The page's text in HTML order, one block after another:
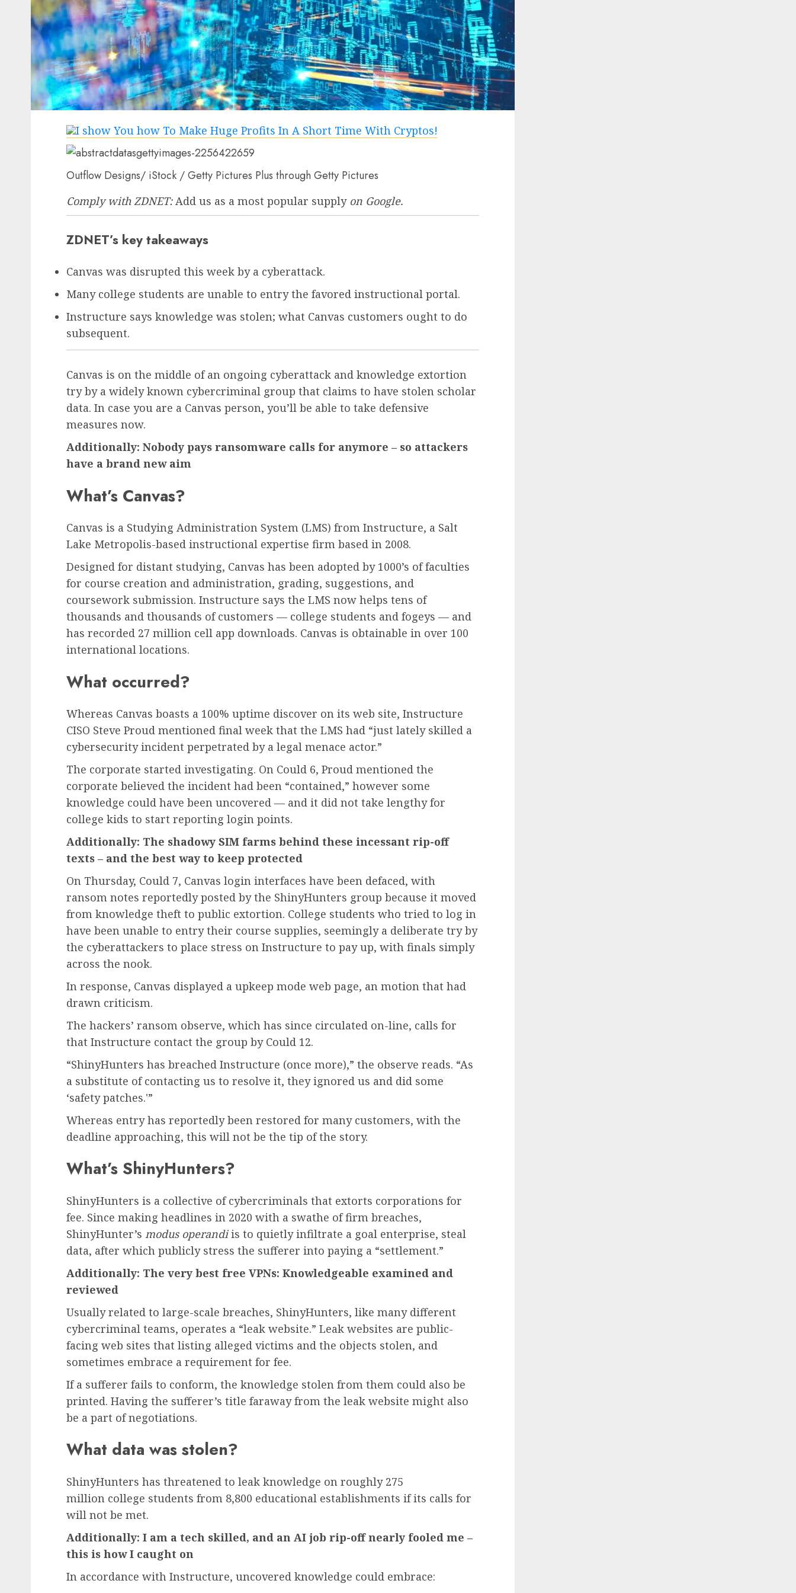
Outflow Designs/ iStock / Getty Pictures Plus through Getty Pictures
Comply with ZDNET:Add us as a most popular supplyon Google.
ZDNET’s key takeaways
Canvas was disrupted this week by a cyberattack.
Many college students are unable to entry the favored instructional portal.
Instructure says knowledge was stolen; what Canvas customers ought to do
subsequent.
Canvas is on the middle of an ongoing cyberattack and knowledge extortion
try by a widely known cybercriminal group that claims to have stolen scholar
data. In case you are a Canvas person, you’ll be able to take defensive
measures now.
Additionally: Nobody pays ransomware calls for anymore – so attackers
have a brand new aim
What’s Canvas?
Canvas is a Studying Administration System (LMS) from Instructure, a Salt
Lake Metropolis-based instructional expertise firm based in 2008.
Designed for distant studying, Canvas has been adopted by 1000’s of faculties
for course creation and administration, grading, suggestions, and
coursework submission. Instructure says the LMS now helps tens of
thousands and thousands of customers — college students and fogeys — and
has recorded 27 million cell app downloads. Canvas is obtainable in over 100
international locations.
What occurred?
Whereas Canvas boasts a 100% uptime discover on its web site, Instructure
CISO Steve Proud mentioned final week that the LMS had “just lately skilled a
cybersecurity incident perpetrated by a legal menace actor.”
The corporate started investigating. On Could 6, Proud mentioned the
corporate believed the incident had been “contained,” however some
knowledge could have been uncovered — and it did not take lengthy for
college kids to start reporting login points.
Additionally: The shadowy SIM farms behind these incessant rip-off
texts – and the best way to keep protected
On Thursday, Could 7, Canvas login interfaces have been defaced, with
ransom notes reportedly posted by the ShinyHunters group because it moved
from knowledge theft to public extortion. College students who tried to log in
have been unable to entry their course supplies, seemingly a deliberate try by
the cyberattackers to place stress on Instructure to pay up, with finals simply
across the nook.
In response, Canvas displayed a upkeep mode web page, an motion that had
drawn criticism.
The hackers’ ransom observe, which has since circulated on-line, calls for
that Instructure contact the group by Could 12.
“ShinyHunters has breached Instructure (once more),” the observe reads. “As
a substitute of contacting us to resolve it, they ignored us and did some
‘safety patches.'”
Whereas entry has reportedly been restored for many customers, with the
deadline approaching, this will not be the tip of the story.
What’s ShinyHunters?
ShinyHunters is a collective of cybercriminals that extorts corporations for
fee. Since making headlines in 2020 with a swathe of firm breaches,
ShinyHunter’s modus operandiis to quietly infiltrate a goal enterprise, steal
data, after which publicly stress the sufferer into paying a “settlement.”
Additionally: The very best free VPNs: Knowledgeable examined and
reviewed
Usually related to large-scale breaches, ShinyHunters, like many different
cybercriminal teams, operates a “leak website.” Leak websites are public-
facing web sites that listing alleged victims and the objects stolen, and
sometimes embrace a requirement for fee.
If a sufferer fails to conform, the knowledge stolen from them could also be
printed. Having the sufferer’s title faraway from the leak website might also
be a part of negotiations.
What data was stolen?
ShinyHunters has threatened to leak knowledge on roughly 275
million college students from 8,800 educational establishments if its calls for
will not be met.
Additionally: I am a tech skilled, and an AI job rip-off nearly fooled me –
this is how I caught on
In accordance with Instructure, uncovered knowledge could embrace: